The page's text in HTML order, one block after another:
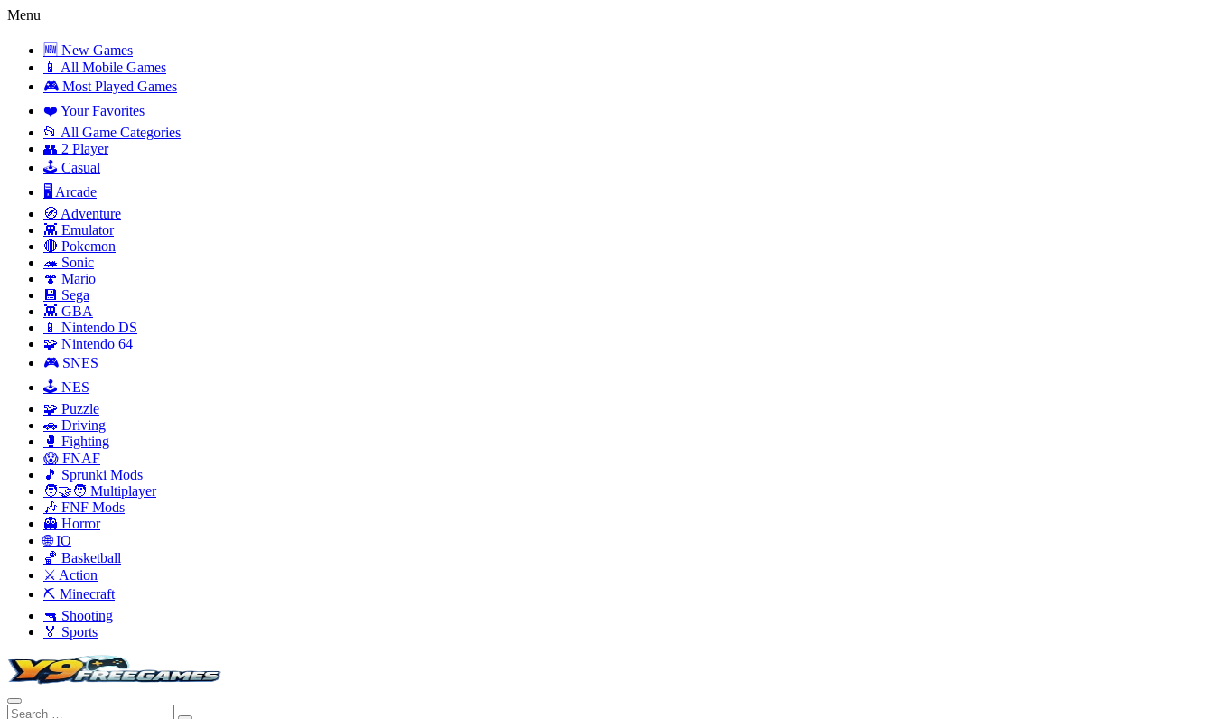
Menu
🆕 New Games
📱 All Mobile Games
🎮 Most Played Games
❤️ Your Favorites
📂 All Game Categories
👥 2 Player
🕹️ Casual
🖥️ Arcade
🧭 Adventure
👾 Emulator
🔴 Pokemon
🦔 Sonic
🍄 Mario
💾 Sega
👾 GBA
📱 Nintendo DS
🧩 Nintendo 64
🎮 SNES
🕹️ NES
🧩 Puzzle
🚗 Driving
🥊 Fighting
😱 FNAF
🎵 Sprunki Mods
🧑‍🤝‍🧑 Multiplayer
🎶 FNF Mods
👻 Horror
🌐 IO
🏀 Basketball
⚔️ Action
⛏️ Minecraft
🔫 Shooting
🏅 Sports